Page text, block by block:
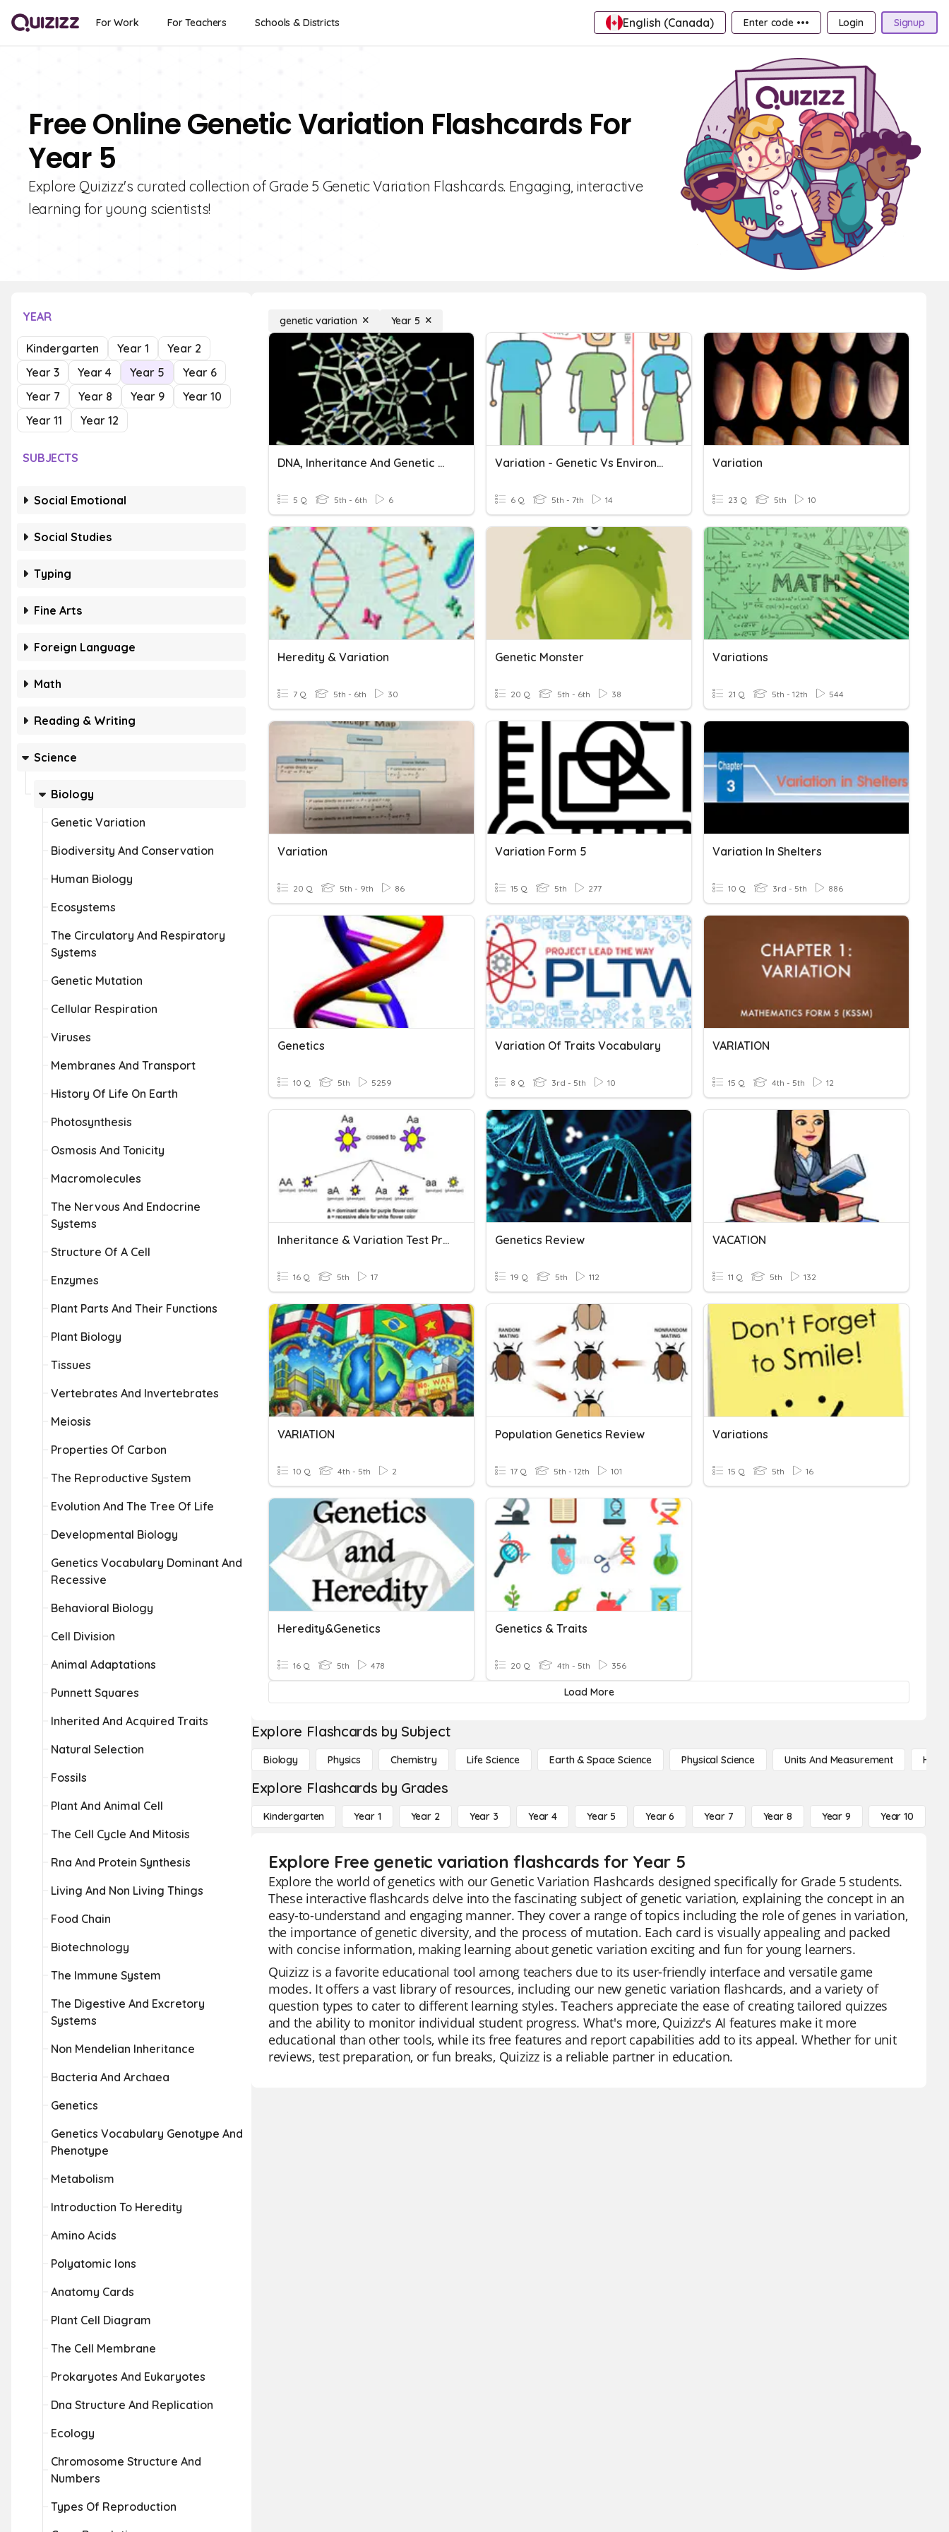
For Work For Teachers Schools & Districts English (Canada) Enter code ••• Login Signup
Free Online Genetic Variation Flashcards For
Year 5
Explore Quizizz's curated collection of Grade 5 Genetic Variation Flashcards. Engaging, interactive
learning for young scientists!
YEAR
Kindergarten Year 1
Year 2
Year 3
Year 4 Year 5
Year 6
Year 7
Year 8 Year 9
Year 10
Year 11
Year 12
SUBJECTS
Social Emotional
Social Studies
Typing
Fine Arts
Foreign Language
Math
Reading & Writing
Science
Biology
Genetic Variation
Biodiversity And Conservation
Human Biology
Ecosystems
The Circulatory And Respiratory
Systems
Genetic Mutation
Cellular Respiration
Viruses
Membranes And Transport
History Of Life On Earth
Photosynthesis
Osmosis And Tonicity
Macromolecules
The Nervous And Endocrine
Systems
Structure Of A Cell
Enzymes
Plant Parts And Their Functions
Plant Biology
Tissues
Vertebrates And Invertebrates
Meiosis
Properties Of Carbon
The Reproductive System
Evolution And The Tree Of Life
Developmental Biology
Genetics Vocabulary Dominant And
Recessive
Behavioral Biology
Cell Division
Animal Adaptations
Punnett Squares
Inherited And Acquired Traits
Natural Selection
Fossils
Plant And Animal Cell
The Cell Cycle And Mitosis
Rna And Protein Synthesis
Living And Non Living Things
Food Chain
Biotechnology
The Immune System
The Digestive And Excretory
Systems
Non Mendelian Inheritance
Bacteria And Archaea
Genetics
Genetics Vocabulary Genotype And
Phenotype
Metabolism
Introduction To Heredity
Amino Acids
Polyatomic Ions
Anatomy Cards
Plant Cell Diagram
The Cell Membrane
Prokaryotes And Eukaryotes
Dna Structure And Replication
Ecology
Chromosome Structure And
Numbers
Types Of Reproduction
genetic variation Year 5
DNA, Inheritance And Genetic Variation
5 Q 5th - 6th 6
Variation - Genetic Vs Environment Characteristics
6 Q 5th - 7th 14
Variation
23 Q 5th 10
Heredity & Variation
7 Q 5th - 6th 30
Genetic Monster
20 Q 5th - 6th 38
Variations
21 Q 5th - 12th 544
Variation
20 Q 5th - 9th 86
Variation Form 5
15 Q 5th 277
Variation In Shelters
10 Q 3rd - 5th 886
Genetics
10 Q 5th 5259
Variation Of Traits Vocabulary
8 Q 3rd - 5th 10
VARIATION
15 Q 4th - 5th 12
Inheritance & Variation Test Prep Task Cards
16 Q 5th 17
Genetics Review
19 Q 5th 112
VACATION
11 Q 5th 132
VARIATION
10 Q 4th - 5th 2
Population Genetics Review
17 Q 5th - 12th 101
Variations
15 Q 5th 16
Heredity&Genetics
16 Q 5th 478
Genetics & Traits
20 Q 4th - 5th 356
Load More
Explore Flashcards by Subject
Biology Physics Chemistry Life Science Earth & Space Science Physical Science Units And Measurement High
Explore Flashcards by Grades
Kindergarten Year 1 Year 2 Year 3 Year 4 Year 5 Year 6 Year 7 Year 8 Year 9 Year 10
Explore Free genetic variation flashcards for Year 5
Explore the world of genetics with our Genetic Variation Flashcards designed specifically for Grade 5 students.
These interactive flashcards delve into the fascinating subject of genetic variation, explaining the concept in an
easy-to-understand and engaging manner. They cover a range of topics including the role of genes in variation,
the importance of genetic diversity, and the process of mutation. Each card is visually appealing and packed
with concise information, making learning about genetic variation exciting and fun for young learners.
Quizizz is a favorite educational tool among teachers due to its user-friendly interface and versatile game
modes. It offers a vast library of resources, including our new genetic variation flashcards, and a variety of
question types to cater to different learning styles. Teachers appreciate the ease of creating tailored quizzes
and the ability to monitor individual student progress. What's more, Quizizz's AI features make it more
educational than other tools, while its free features and report capabilities add to its appeal. Whether for unit
reviews, test preparation, or fun breaks, Quizizz is a reliable partner in education.